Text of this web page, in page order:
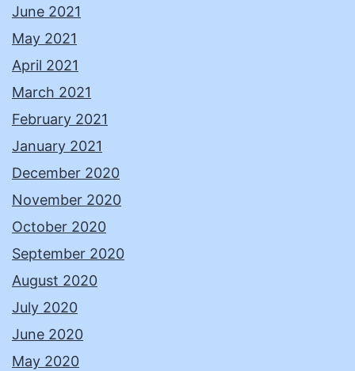
June 2021
May 2021
April 2021
March 2021
February 2021
January 2021
December 2020
November 2020
October 2020
September 2020
August 2020
July 2020
June 2020
May 2020